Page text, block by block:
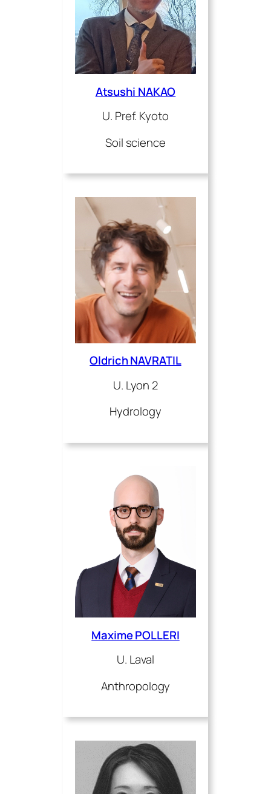
Atsushi NAKAO
U. Pref. Kyoto
Soil science
Oldrich NAVRATIL
U. Lyon 2
Hydrology
Maxime POLLERI
U. Laval
Anthropology